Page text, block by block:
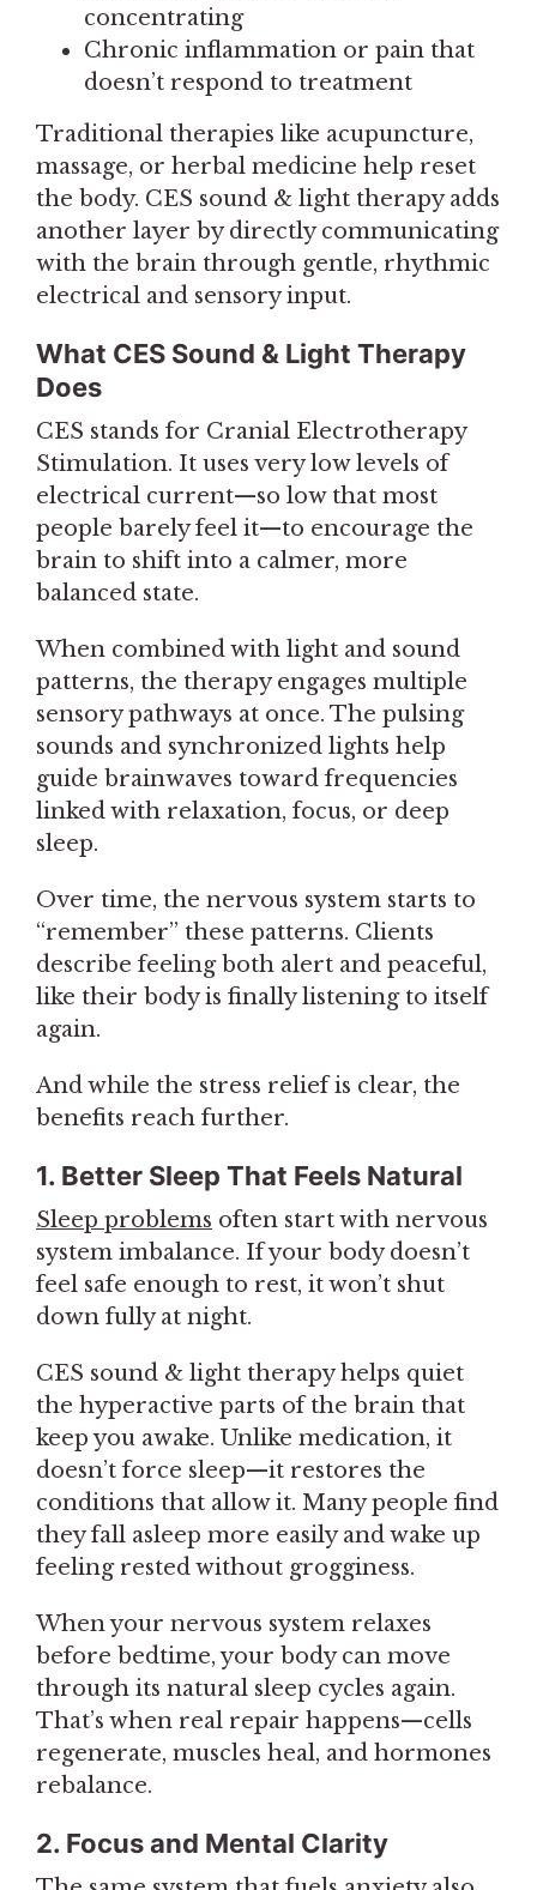
concentrating
Chronic inflammation or pain that
doesn’t respond to treatment
Traditional therapies like acupuncture,
massage, or herbal medicine help reset
the body. CES sound & light therapy adds
another layer by directly communicating
with the brain through gentle, rhythmic
electrical and sensory input.
What CES Sound & Light Therapy
Does
CES stands for Cranial Electrotherapy
Stimulation. It uses very low levels of
electrical current—so low that most
people barely feel it—to encourage the
brain to shift into a calmer, more
balanced state.
When combined with light and sound
patterns, the therapy engages multiple
sensory pathways at once. The pulsing
sounds and synchronized lights help
guide brainwaves toward frequencies
linked with relaxation, focus, or deep
sleep.
Over time, the nervous system starts to
“remember” these patterns. Clients
describe feeling both alert and peaceful,
like their body is finally listening to itself
again.
And while the stress relief is clear, the
benefits reach further.
1. Better Sleep That Feels Natural
Sleep problems often start with nervous
system imbalance. If your body doesn’t
feel safe enough to rest, it won’t shut
down fully at night.
CES sound & light therapy helps quiet
the hyperactive parts of the brain that
keep you awake. Unlike medication, it
doesn’t force sleep—it restores the
conditions that allow it. Many people find
they fall asleep more easily and wake up
feeling rested without grogginess.
When your nervous system relaxes
before bedtime, your body can move
through its natural sleep cycles again.
That’s when real repair happens—cells
regenerate, muscles heal, and hormones
rebalance.
2. Focus and Mental Clarity